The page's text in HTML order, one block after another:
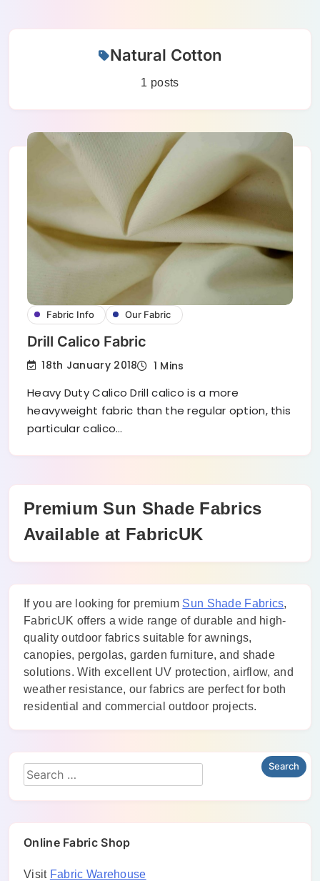
Natural Cotton
1 posts
Fabric Info Our Fabric
Drill Calico Fabric
18th January 2018 1 Mins
Heavy Duty Calico Drill calico is a more
heavyweight fabric than the regular option, this
particular calico…
Premium Sun Shade Fabrics
Available at FabricUK
If you are looking for premium Sun Shade Fabrics,
FabricUK offers a wide range of durable and high-
quality outdoor fabrics suitable for awnings,
canopies, pergolas, garden furniture, and shade
solutions. With excellent UV protection, airflow, and
weather resistance, our fabrics are perfect for both
residential and commercial outdoor projects.
Online Fabric Shop
Visit Fabric Warehouse